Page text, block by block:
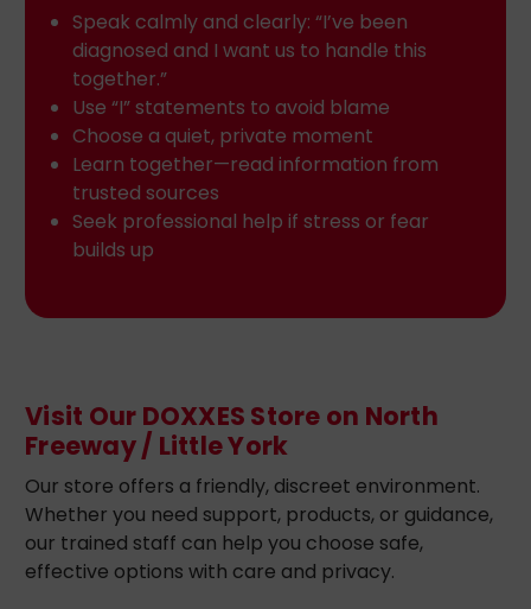
Speak calmly and clearly: “I’ve been
diagnosed and I want us to handle this
together.”
Use “I” statements to avoid blame
Choose a quiet, private moment
Learn together—read information from
trusted sources
Seek professional help if stress or fear
builds up
Visit Our DOXXES Store on North
Freeway / Little York
Our store offers a friendly, discreet environment.
Whether you need support, products, or guidance,
our trained staff can help you choose safe,
effective options with care and privacy.